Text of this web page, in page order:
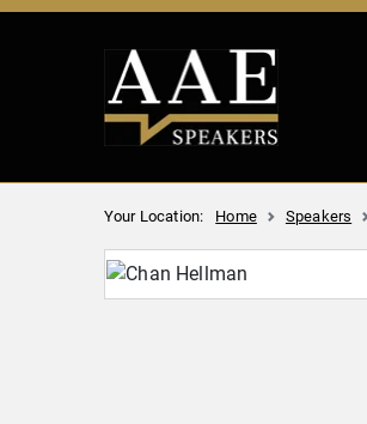
Your Location: Home Speakers